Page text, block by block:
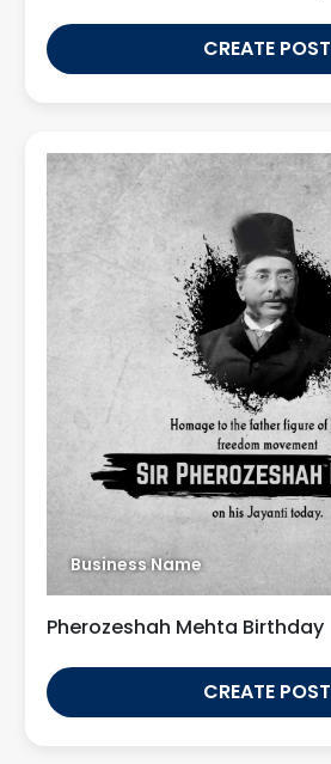
CREATE POST
Business Name
Pherozeshah Mehta Birthday
CREATE POST